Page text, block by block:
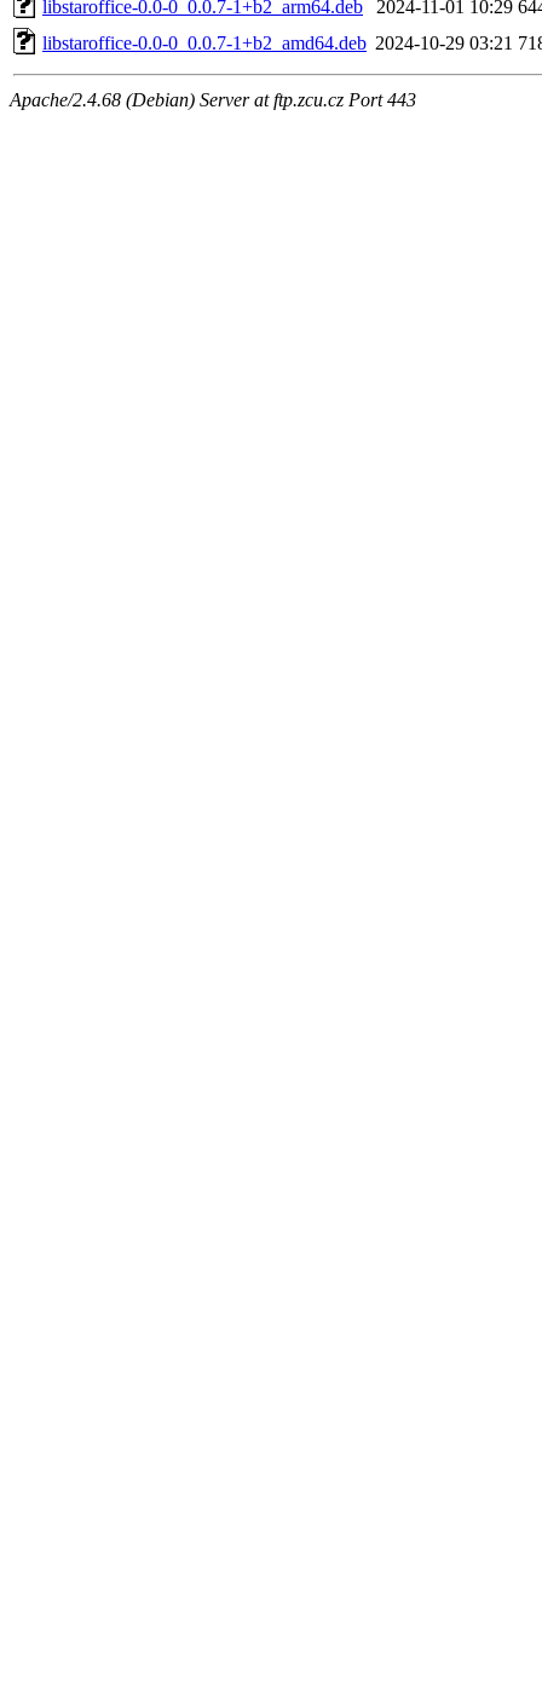
libstaroffice-0.0-0_0.0.7-1+b2_arm64.deb 2024-11-01 10:29
libstaroffice-0.0-0_0.0.7-1+b2_amd64.deb 2024-10-29 03:21
Apache/2.4.68 (Debian) Server at ftp.zcu.cz Port 443